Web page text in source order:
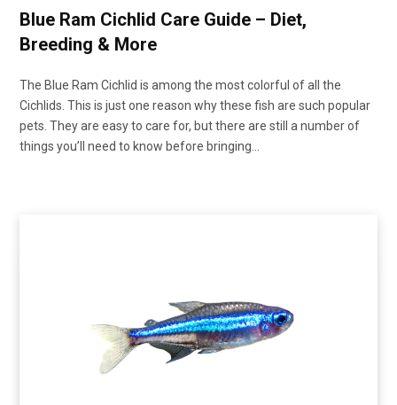
Blue Ram Cichlid Care Guide – Diet,
Breeding & More
The Blue Ram Cichlid is among the most colorful of all the
Cichlids. This is just one reason why these fish are such popular
pets. They are easy to care for, but there are still a number of
things you’ll need to know before bringing…